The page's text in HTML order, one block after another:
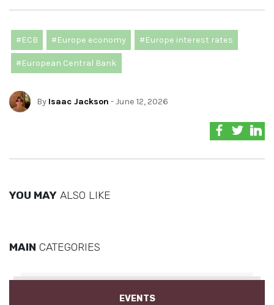
#ECB #Europe economy #Europe interest rates
#European Central Bank
By Isaac Jackson - June 12, 2026
YOU MAY ALSO LIKE
MAIN CATEGORIES
EVENTS